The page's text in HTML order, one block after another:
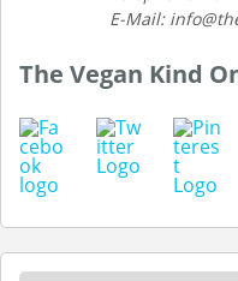
E-Mail:
The Vegan Kind